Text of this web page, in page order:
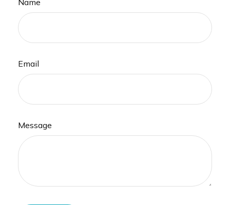
Name
Email
Message